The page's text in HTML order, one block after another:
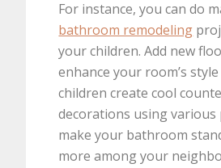
For instance, you can do
bathroom remodeling
your children. Add new
enhance your room’s
children create cool
decorations using
make your bathroom
more among your